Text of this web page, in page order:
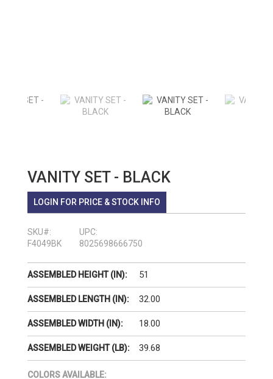
VANITY SET - BLACK
LOGIN FOR PRICE & STOCK INFO
SKU#:
F4049BK
UPC:
8025698666750
ASSEMBLED HEIGHT (IN): 51
ASSEMBLED LENGTH (IN): 32.00
ASSEMBLED WIDTH (IN): 18.00
ASSEMBLED WEIGHT (LB): 39.68
COLORS AVAILABLE: